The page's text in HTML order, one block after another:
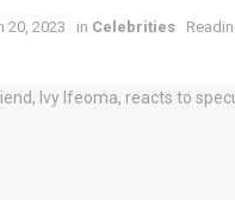
20, 2023 in Celebrities